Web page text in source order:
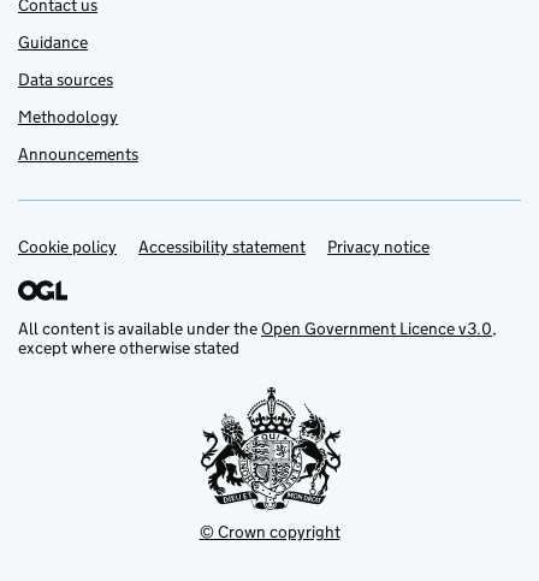
Contact us
Guidance
Data sources
Methodology
Announcements
Support links
Cookie policy Accessibility statement Privacy notice
All content is available under theOpen Government Licence v3.0,
except where otherwise stated
© Crown copyright